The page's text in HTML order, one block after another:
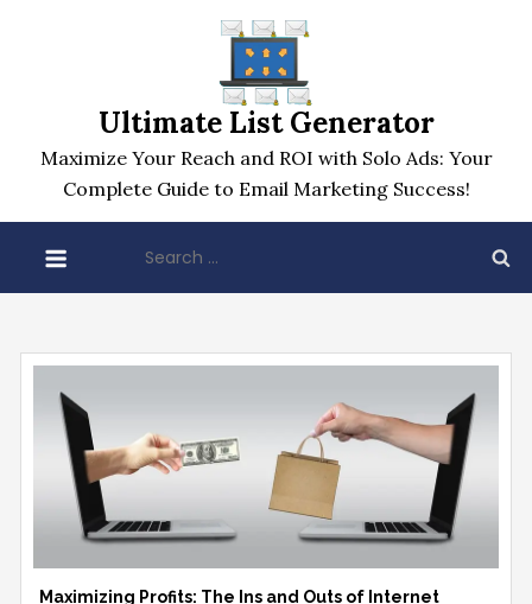
Ultimate List Generator
Maximize Your Reach and ROI with Solo Ads: Your
Complete Guide to Email Marketing Success!
for:
Maximizing Profits: The Ins and Outs of Internet